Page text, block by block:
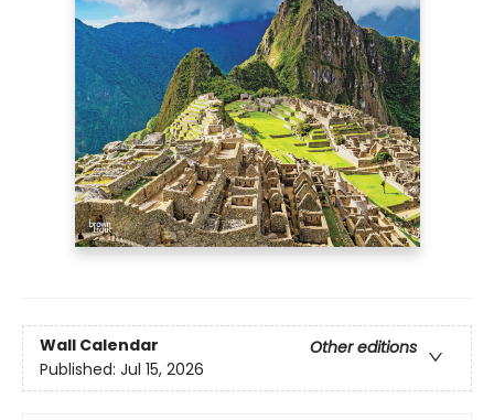
Wall Calendar
Other editions
Published: Jul 15, 2026